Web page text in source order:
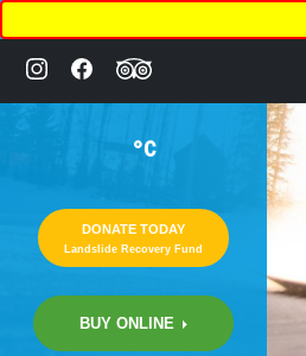
°C
DONATE TODAY
Landslide Recovery Fund
BUY ONLINE